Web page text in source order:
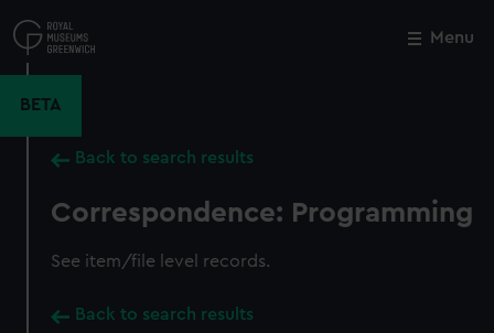
to
main
Menu
BETA
Back to search results
Correspondence: Programming
See item/file level records.
Back to search results
Close